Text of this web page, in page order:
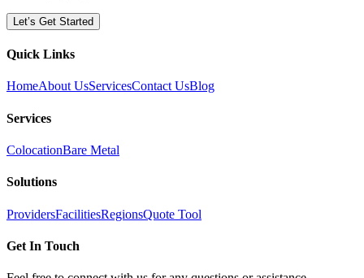
Let’s Get Started
Quick Links
HomeAbout UsServicesContact UsBlog
Services
ColocationBare Metal
Solutions
ProvidersFacilitiesRegionsQuote Tool
Get In Touch